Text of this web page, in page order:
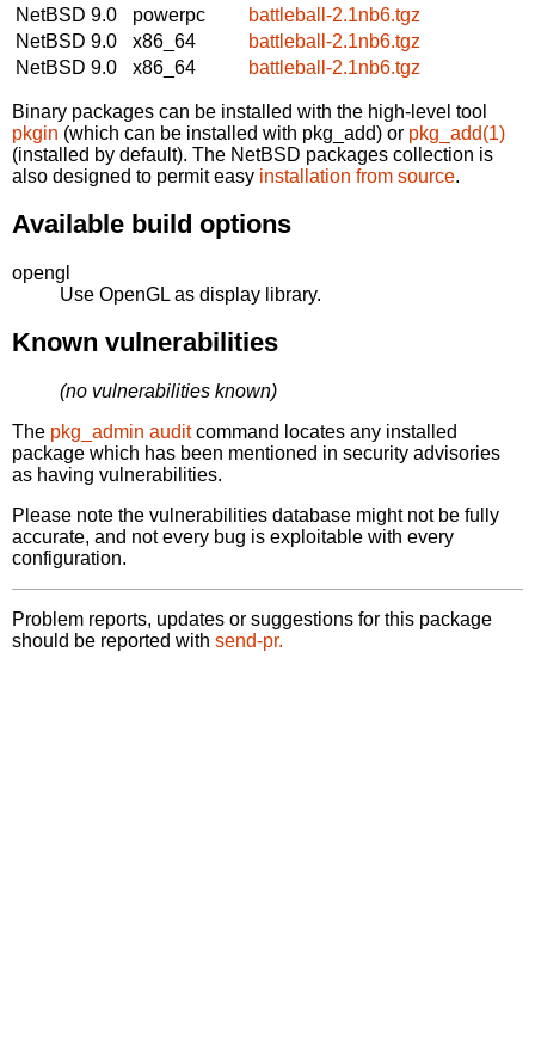
NetBSD 9.0
powerpc
battleball-2.1nb6.tgz
NetBSD 9.0
x86_64
battleball-2.1nb6.tgz
NetBSD 9.0
x86_64 battleball-2.1nb6.tgz
Binary packages can be installed with the high-level tool
pkgin (which can be installed with pkg_add) or pkg_add(1)
(installed by default). The NetBSD packages collection is
also designed to permit easy installation from source.
Available build options
opengl
Use OpenGL as display library.
Known vulnerabilities
(no vulnerabilities known)
The pkg_admin auditcommand locates any installed
package which has been mentioned in security advisories
as having vulnerabilities.
Please note the vulnerabilities database might not be fully
accurate, and not every bug is exploitable with every
configuration.
Problem reports, updates or suggestions for this package
should be reported with send-pr.